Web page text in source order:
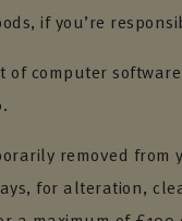
if you’re
of computer
removed from
for alteration,